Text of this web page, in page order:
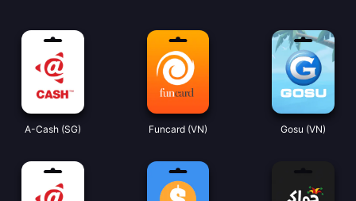
A-Cash (SG) Funcard (VN) Gosu (VN)